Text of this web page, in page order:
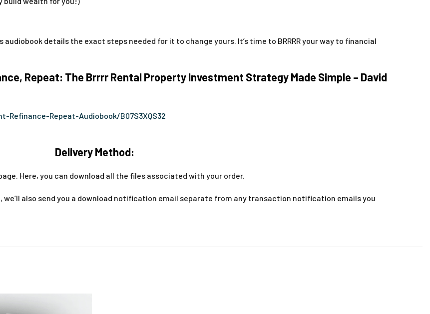
audiobook details the exact steps needed for it to change yours. It’s time to BRRRR your way to financial
Repeat: The Brrrr Rental Property Investment Strategy Made Simple – David
Repeat-Audiobook/B07S3XQS32
Delivery Method:
Here, you can download all the files associated with your order.
we’ll also send you a download notification email separate from any transaction notification emails you